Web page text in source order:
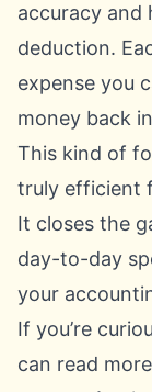
accuracy and
deduction.
expense you
money back
This kind of
truly efficient
It closes the
day-to-day
your
If you’re
can read